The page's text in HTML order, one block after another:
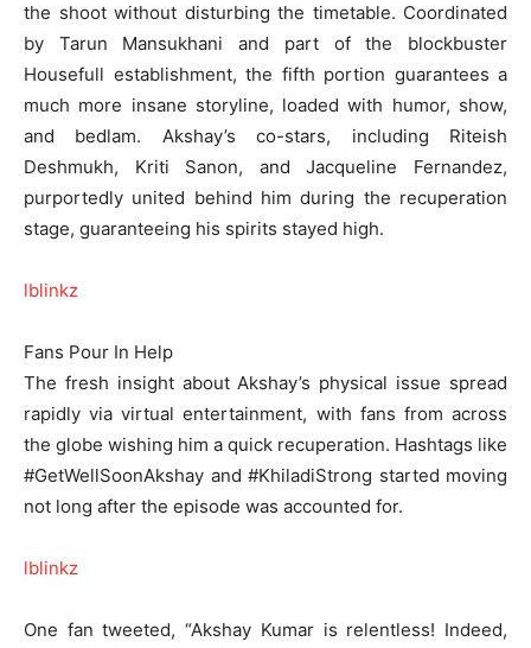
the shoot without disturbing the timetable. Coordinated
by Tarun Mansukhani and part of the blockbuster
Housefull establishment, the fifth portion guarantees a
much more insane storyline, loaded with humor, show,
and bedlam. Akshay’s co-stars, including Riteish
Deshmukh, Kriti Sanon, and Jacqueline Fernandez,
purportedly united behind him during the recuperation
stage, guaranteeing his spirits stayed high.
lblinkz
Fans Pour In Help
The fresh insight about Akshay’s physical issue spread
rapidly via virtual entertainment, with fans from across
the globe wishing him a quick recuperation. Hashtags like
#GetWellSoonAkshay and #KhiladiStrong started moving
not long after the episode was accounted for.
lblinkz
One fan tweeted, “Akshay Kumar is relentless! Indeed,